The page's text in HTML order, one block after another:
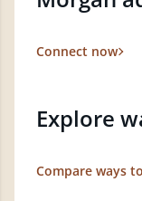
Connect now
Explore
Compare ways